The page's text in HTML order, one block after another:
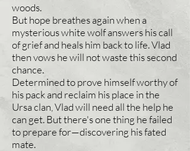
woods.
But hope breathes again when a
mysterious white wolf answers his call
of grief and heals him back to life. Vlad
then vows he will not waste this second
chance.
Determined to prove himself worthy of
his pack and reclaim his place in the
Ursa clan, Vlad will need all the help he
can get. But there's one thing he failed
to prepare for—discovering his fated
mate.